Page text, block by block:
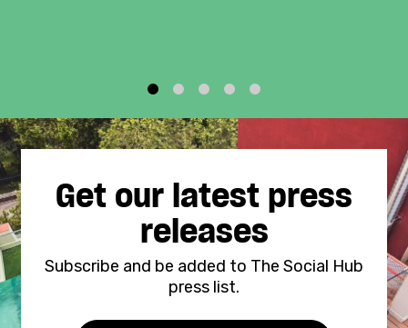
Get our latest press
releases
Subscribe and be added to The Social Hub
press list.